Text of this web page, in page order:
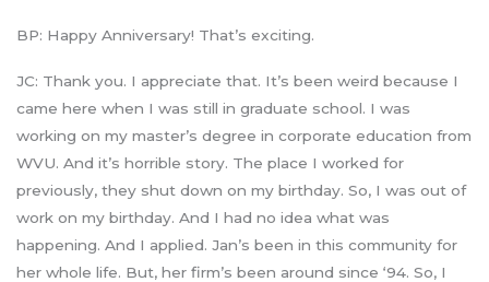
BP: Happy Anniversary! That’s exciting.
JC: Thank you. I appreciate that. It’s been weird because I
came here when I was still in graduate school. I was
working on my master’s degree in corporate education from
WVU. And it’s horrible story. The place I worked for
previously, they shut down on my birthday. So, I was out of
work on my birthday. And I had no idea what was
happening. And I applied. Jan’s been in this community for
her whole life. But, her firm’s been around since ‘94. So, I